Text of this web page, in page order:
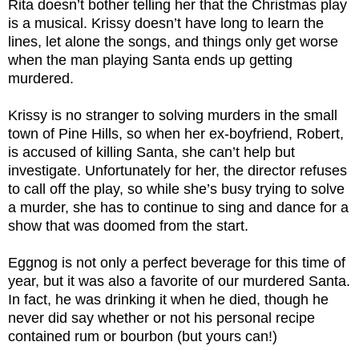
Rita doesn’t bother telling her that the Christmas play
is a musical. Krissy doesn’t have long to learn the
lines, let alone the songs, and things only get worse
when the man playing Santa ends up getting
murdered.
Krissy is no stranger to solving murders in the small
town of Pine Hills, so when her ex-boyfriend, Robert,
is accused of killing Santa, she can’t help but
investigate. Unfortunately for her, the director refuses
to call off the play, so while she’s busy trying to solve
a murder, she has to continue to sing and dance for a
show that was doomed from the start.
Eggnog is not only a perfect beverage for this time of
year, but it was also a favorite of our murdered Santa.
In fact, he was drinking it when he died, though he
never did say whether or not his personal recipe
contained rum or bourbon (but yours can!)